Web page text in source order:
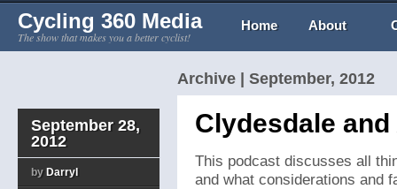
Cycling 360 Media
The show that makes you a better cyclist!
Home About
Archive | September, 2012
September 28,
2012
by Darryl
Clydesdale
This podcast discusses all
and what considerations and